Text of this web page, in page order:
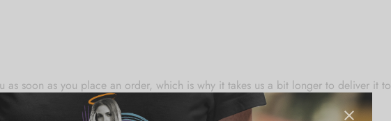
as soon as you place an order, which is why it takes us a bit longer to deliver it to
of in bulk helps reduce overproduction, so thank you for making thoughtful